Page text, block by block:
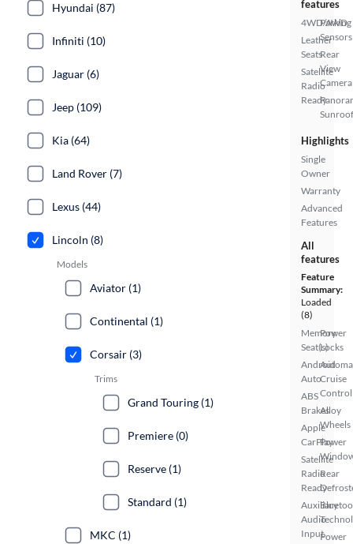
features
4WD/AWD
Leather
Seats
Satellite
Radio
Ready
Parking
Sensors
Rear
View
Camera
Sunroof
Highlights
Single
Owner
Warranty
Advanced
Features
All
features
Feature
Summary:
Loaded
(8)
Memory
Seat(s)
Android
Auto
ABS
Brakes
Apple
CarPlay
Satellite
Radio
Ready
Auxiliary
Audio
Input
Power
Locks
Cruise
Control
Alloy
Wheels
Power
Rear
Power
Hyundai (87)
Infiniti (10)
Jaguar (6)
Jeep (109)
Kia (64)
Land Rover (7)
Lexus (44)
Lincoln (8)
Models
Aviator (1)
Continental (1)
Corsair (3)
Trims
Grand Touring (1)
Premiere (0)
Reserve (1)
Standard (1)
MKC (1)